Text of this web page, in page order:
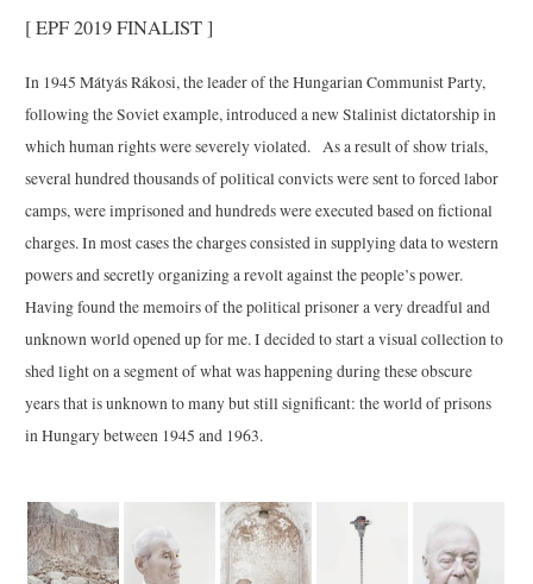
[ EPF 2019 FINALIST ]
In 1945 Mátyás Rákosi, the leader of the Hungarian Communist Party,
following the Soviet example, introduced a new Stalinist dictatorship in
which human rights were severely violated. As a result of show trials,
several hundred thousands of political convicts were sent to forced labor
camps, were imprisoned and hundreds were executed based on fictional
charges. In most cases the charges consisted in supplying data to western
powers and secretly organizing a revolt against the people’s power.
Having found the memoirs of the political prisoner a very dreadful and
unknown world opened up for me. I decided to start a visual collection to
shed light on a segment of what was happening during these obscure
years that is unknown to many but still significant: the world of prisons
in Hungary between 1945 and 1963.